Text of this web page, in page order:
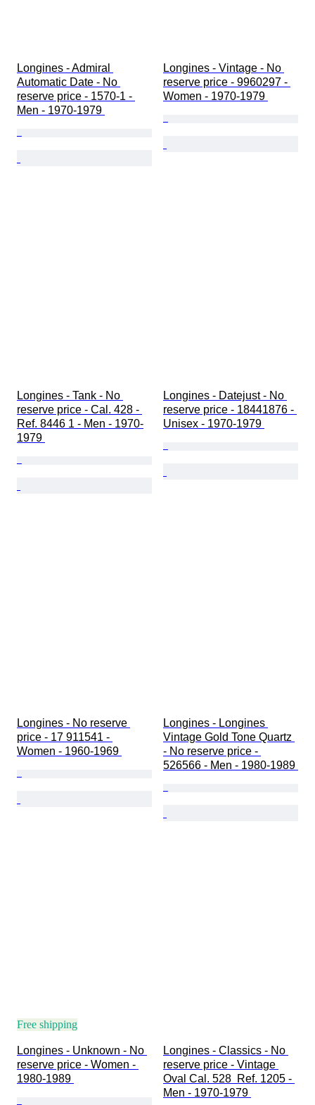
Longines - Admiral
Automatic Date - No
reserve price - 1570-1 -
Men - 1970-1979
Longines - Vintage - No
reserve price - 9960297 -
Women - 1970-1979
Longines - Tank - No
reserve price - Cal. 428 -
Ref. 8446 1 - Men - 1970-
1979
Longines - Datejust - No
reserve price - 18441876 -
Unisex - 1970-1979
Longines - No reserve
price - 17 911541 -
Women - 1960-1969
Longines - Longines
Vintage Gold Tone Quartz
- No reserve price -
526566 - Men - 1980-1989
Free shipping
Longines - Unknown - No
reserve price - Women -
1980-1989
Longines - Classics - No
reserve price - Vintage
Oval Cal. 528  Ref. 1205 -
Men - 1970-1979